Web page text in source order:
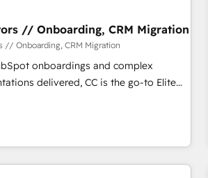
: 🧽 Nettoyage,
des bases de données. 🚀
interfaces avec vos logiciels métiers ⚙️
HubSpot 📈 Configuration
🤝 Book Process &
// Onboarding, CRM Migration
// Onboarding, CRM Migration
onboardings and complex
delivered, CC is the go-to Elite
smarter. We specialize in high-impact
and onboarding from platforms
Zoho, Pardot, Marketo, Microsoft
and legacy CRMs, turning